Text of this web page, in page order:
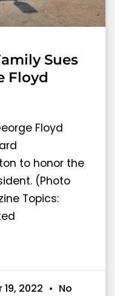
Sues
Floyd
Floyd
to honor the
(Photo
Topics:
2022
No